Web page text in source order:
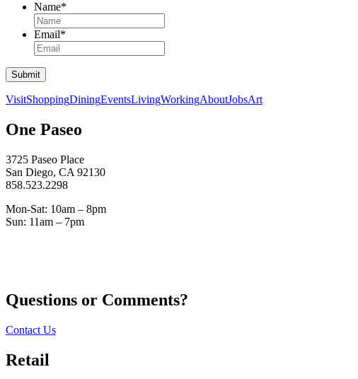
Name*
Email*
Submit
VisitShoppingDiningEventsLivingWorkingAboutJobsArt
One Paseo
3725 Paseo Place
San Diego, CA 92130
858.523.2298
Mon-Sat: 10am – 8pm
Sun: 11am – 7pm
Questions or Comments?
Contact Us
Retail